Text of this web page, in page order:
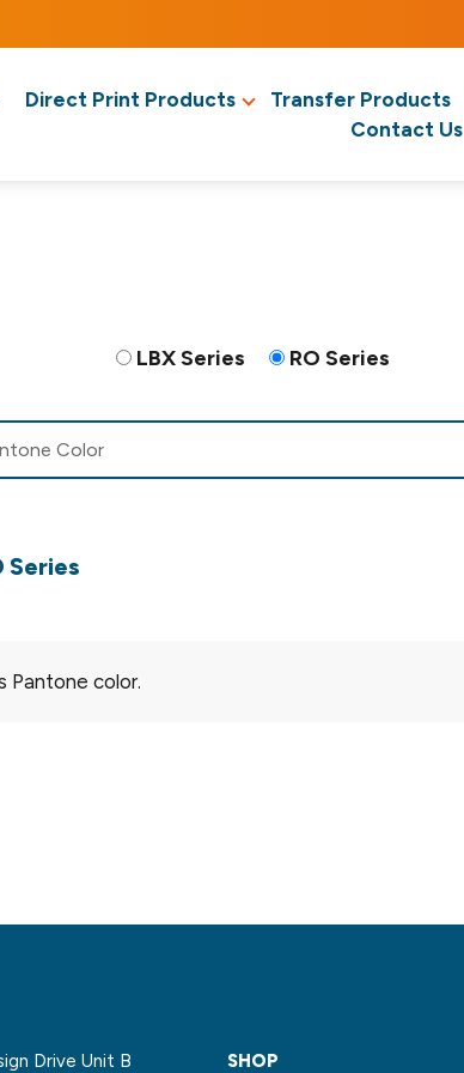
Direct Print Products Transfer Products
Contact Us
LBX Series RO Series
Series
Pantone color.
Drive Unit B SHOP